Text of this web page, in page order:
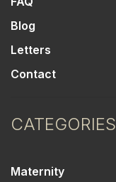
Blog
Letters
Contact
CATEGORIES
Maternity